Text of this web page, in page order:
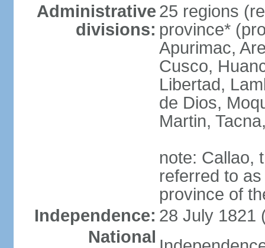
Administrative
divisions:
25 regions
province*
Apurimac,
Cusco,
Libertad,
de Dios,
Martin,
note: Callao,
referred to
province of
Independence: 28 July 1821
National